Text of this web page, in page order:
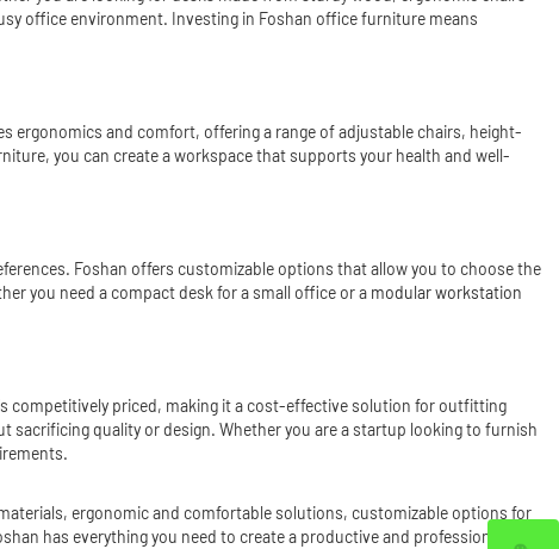
office environment. Investing in Foshan office furniture means
ergonomics and comfort, offering a range of adjustable chairs, height-
you can create a workspace that supports your health and well-
Foshan offers customizable options that allow you to choose the
you need a compact desk for a small office or a modular workstation
competitively priced, making it a cost-effective solution for outfitting
quality or design. Whether you are a startup looking to furnish
ergonomic and comfortable solutions, customizable options for
has everything you need to create a productive and professional